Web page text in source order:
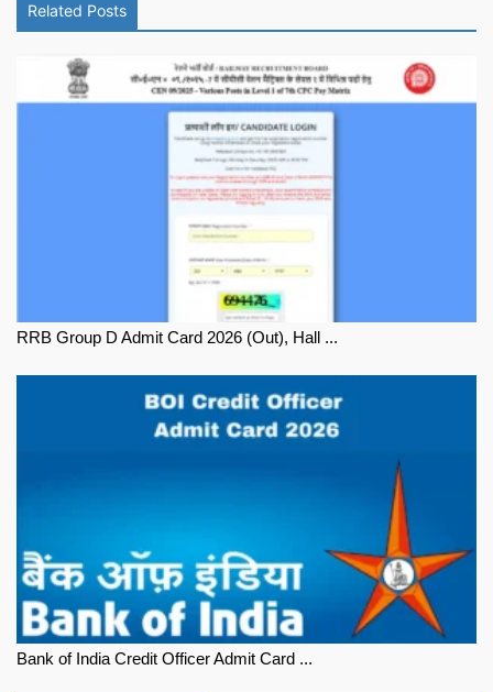
Related Posts
RRB Group D Admit Card 2026 (Out), Hall ...
Bank of India Credit Officer Admit Card ...